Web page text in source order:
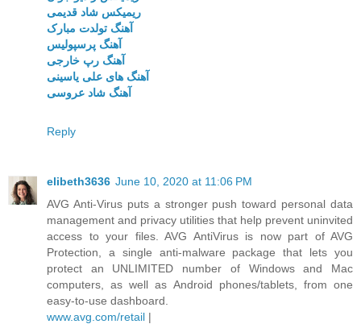
ریمیکس شاد قدیمی
آهنگ تولدت مبارک
آهنگ پرسپولیس
آهنگ رپ خارجی
آهنگ های علی یاسینی
آهنگ شاد عروسی
Reply
elibeth3636 June 10, 2020 at 11:06 PM
AVG Anti-Virus puts a stronger push toward personal data
management and privacy utilities that help prevent uninvited
access to your files. AVG AntiVirus is now part of AVG
Protection, a single anti-malware package that lets you
protect an UNLIMITED number of Windows and Mac
computers, as well as Android phones/tablets, from one
easy-to-use dashboard.
www.avg.com/retail |